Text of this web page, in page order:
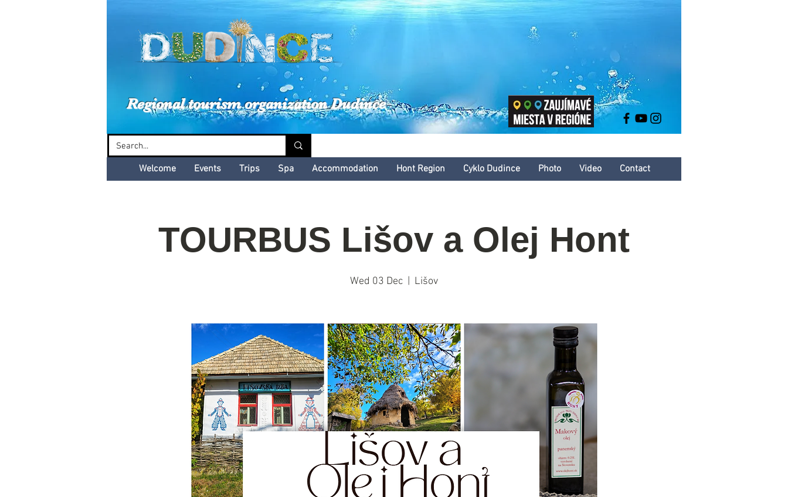
Dudinské kultúrne leto
Regional tourism organization Dudince
Welcome Events Trips Spa Accommodation Hont Region Cyklo Dudince Photo Video Contact
TOURBUS Lišov a Olej Hont
Wed 03 Dec Lišov